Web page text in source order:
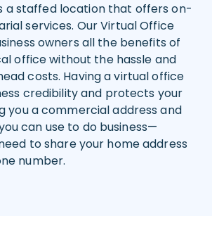
a staffed location that offers on-
services. Our Virtual Office
owners all the benefits of
office without the hassle and
costs. Having a virtual office
credibility and protects your
you a commercial address and
can use to do business—
to share your home address
number.